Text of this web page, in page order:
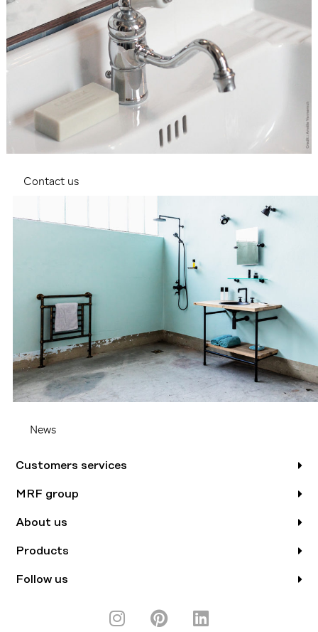
Contact us
News
Customers services
MRF group
About us
Products
Follow us
I
P
L